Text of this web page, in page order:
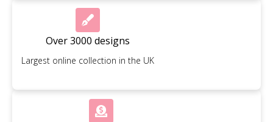
Over 3000 designs
Largest online collection in the UK